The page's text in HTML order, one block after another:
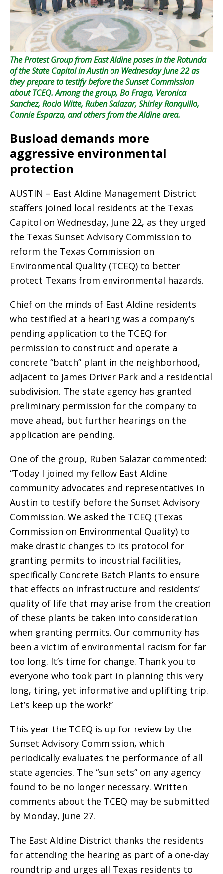
The Protest Group from East Aldine poses in the Rotunda
of the State Capitol in Austin on Wednesday June 22 as
they prepare to testify before the Sunset Commission
about TCEQ. Among the group, Bo Fraga, Veronica
Sanchez, Rocio Witte, Ruben Salazar, Shirley Ronquillo,
Connie Esparza, and others from the Aldine area.
Busload demands more
aggressive environmental
protection
AUSTIN – East Aldine Management District
staffers joined local residents at the Texas
Capitol on Wednesday, June 22, as they urged
the Texas Sunset Advisory Commission to
reform the Texas Commission on
Environmental Quality (TCEQ) to better
protect Texans from environmental hazards.
Chief on the minds of East Aldine residents
who testified at a hearing was a company’s
pending application to the TCEQ for
permission to construct and operate a
concrete “batch” plant in the neighborhood,
adjacent to James Driver Park and a residential
subdivision. The state agency has granted
preliminary permission for the company to
move ahead, but further hearings on the
application are pending.
One of the group, Ruben Salazar commented:
“Today I joined my fellow East Aldine
community advocates and representatives in
Austin to testify before the Sunset Advisory
Commission. We asked the TCEQ (Texas
Commission on Environmental Quality) to
make drastic changes to its protocol for
granting permits to industrial facilities,
specifically Concrete Batch Plants to ensure
that effects on infrastructure and residents’
quality of life that may arise from the creation
of these plants be taken into consideration
when granting permits. Our community has
been a victim of environmental racism for far
too long. It’s time for change. Thank you to
everyone who took part in planning this very
long, tiring, yet informative and uplifting trip.
Let’s keep up the work!”
This year the TCEQ is up for review by the
Sunset Advisory Commission, which
periodically evaluates the performance of all
state agencies. The “sun sets” on any agency
found to be no longer necessary. Written
comments about the TCEQ may be submitted
by Monday, June 27.
The East Aldine District thanks the residents
for attending the hearing as part of a one-day
roundtrip and urges all Texas residents to